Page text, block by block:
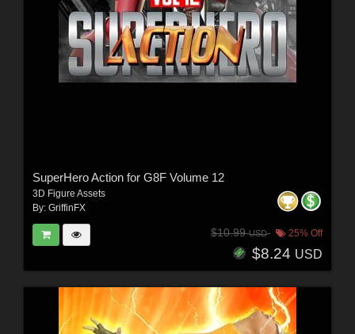
SuperHero Action for G8F Volume 12
3D Figure Assets
By: GriffinFX
$10.99USD 25% Off
$8.24 USD